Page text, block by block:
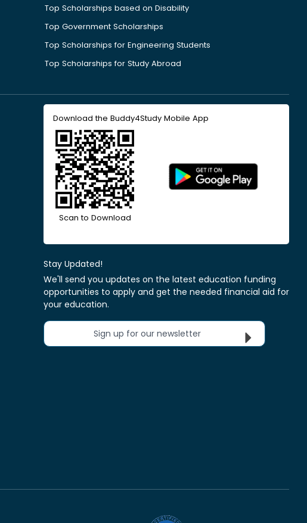
Top Scholarships based on Disability
Top Government Scholarships
Top Scholarships for Engineering Students
Top Scholarships for Study Abroad
Download the Buddy4Study Mobile App
Scan to Download
Stay Updated!
We'll send you updates on the latest education funding
opportunities to apply and get the needed financial aid for
your education.
Sign up for our newsletter